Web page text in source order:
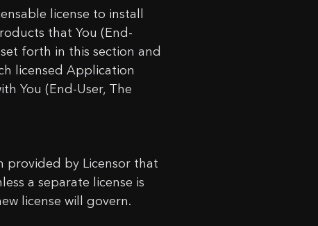
license to install
that You (End-
forth in this section and
licensed Application
You (End-User, The
provided by Licensor that
a separate license is
license will govern.